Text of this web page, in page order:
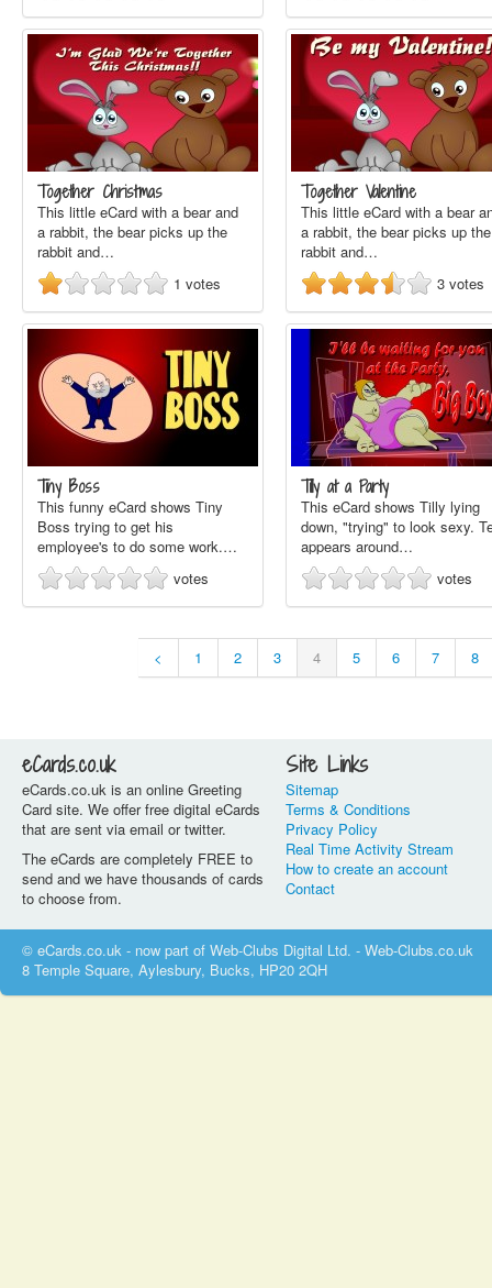
Together Christmas
This little eCard with a bear and
a rabbit, the bear picks up the
rabbit and…
1 votes
Together Valentine
This little eCard with a bear
a rabbit, the bear picks up the
rabbit and…
3 votes
Tiny Boss
This funny eCard shows Tiny
Boss trying to get his
employee's to do some work.…
votes
Tilly at a Party
This eCard shows Tilly lying
down, "trying" to look sexy.
appears around…
votes
< 1 2 3 4 5 6 7 8
eCards.co.uk
eCards.co.uk is an online Greeting
Card site. We offer free digital eCards
that are sent via email or twitter.
The eCards are completely FREE to
send and we have thousands of cards
to choose from.
Site Links
Sitemap
Terms & Conditions
Privacy Policy
Real Time Activity Stream
How to create an account
Contact
© eCards.co.uk - now part of Web-Clubs Digital Ltd. - Web-Clubs.co.uk
8 Temple Square, Aylesbury, Bucks, HP20 2QH